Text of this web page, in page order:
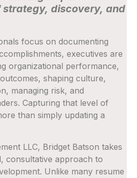
discovery, and
focus on documenting
executives are
organizational performance,
shaping culture,
managing risk, and
Capturing that level of
than simply updating a
LLC, Bridget Batson takes
consultative approach to
Unlike many resume